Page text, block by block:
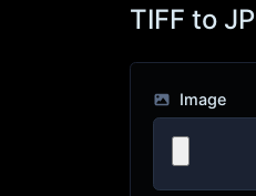
TIFF to
Image